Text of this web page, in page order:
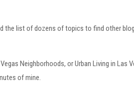
the list of dozens of topics to find other
Neighborhoods, or Urban Living in Las
of mine.